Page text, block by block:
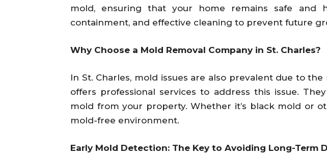
mold, ensuring that your home remains safe and
containment, and effective cleaning to prevent future
Why Choose a Mold Removal Company in St. Charles?
In St. Charles, mold issues are also prevalent due to
offers professional services to address this issue.
mold from your property. Whether it’s black mold or
mold-free environment.
Early Mold Detection: The Key to Avoiding Long-Term